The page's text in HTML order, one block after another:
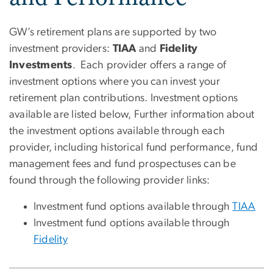
GW’s retirement plans are supported by two
investment providers: TIAAand
Fidelity
Investments. Each provider offers a range of
investment options where you can invest your
retirement plan contributions. Investment options
available are listed below, Further information about
the investment options available through each
provider, including historical fund performance, fund
management fees and fund prospectuses can be
found through the following provider links:
Investment fund options available throughTIAA
Investment fund options available through
Fidelity